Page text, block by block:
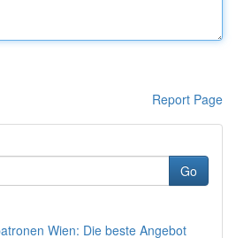
Report Page
Go
Wien: Die beste Angebot